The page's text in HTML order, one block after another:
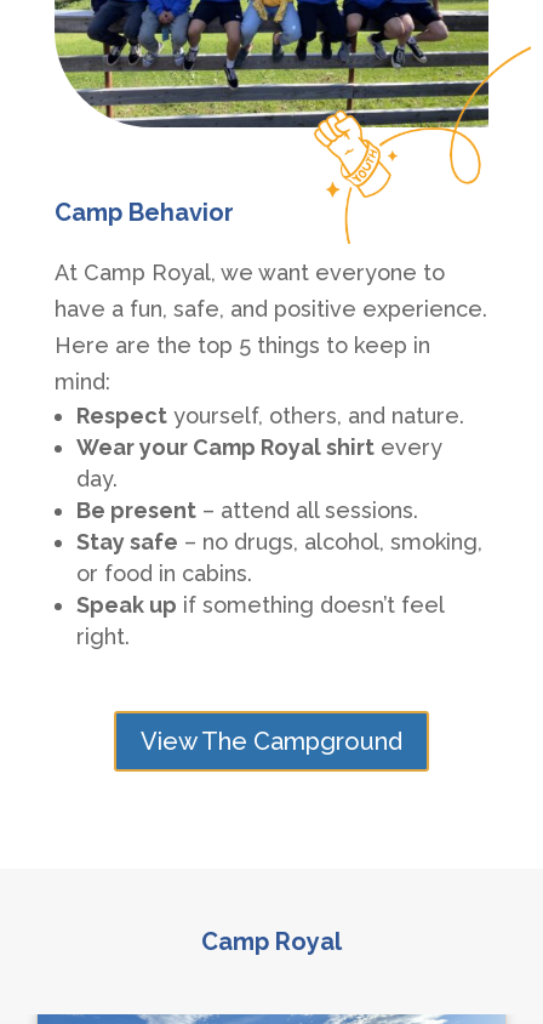
Camp Behavior
At Camp Royal, we want everyone to
have a fun, safe, and positive experience.
Here are the top 5 things to keep in
mind:
Respectyourself, others, and nature.
Wear your Camp Royal shirtevery
day.
Be present– attend all sessions.
Stay safe – no drugs, alcohol, smoking,
or food in cabins.
Speak up if something doesn’t feel
right.
View The Campground
Camp Royal